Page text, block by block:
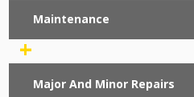
Maintenance
+
Major And Minor Repairs